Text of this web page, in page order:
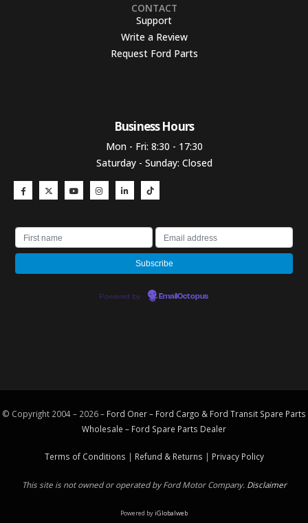
CONTACT
Support
Write a Review
Request Ford Parts
Business Hours​
Mon - Fri: 8:30 - 17:30
Saturday - Sunday: Closed
Powered by EmailOctopus
© Copyright 2004 – 2026 – Ford Oner – Ford Cargo & Ford Transit Spare Parts
Wholesale – Ford Spare Parts Dealer
Terms of Conditions | Refund & Returns | Privacy Policy
This site is not owned or operated by Ford Motor Company. Disclaimer
Powered byiGlobalweb